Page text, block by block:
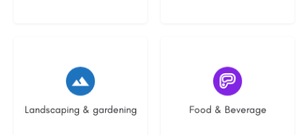
Landscaping & gardening
8 listings
Food & Beverage
5 listings